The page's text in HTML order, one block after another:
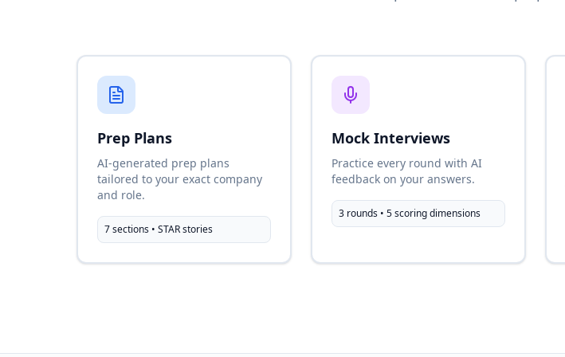
Prep Plans
AI-generated prep plans
tailored to your exact company
and role.
7 sections • STAR stories
Mock Interviews
Practice every round with AI
feedback on your answers.
3 rounds • 5 scoring dimensions